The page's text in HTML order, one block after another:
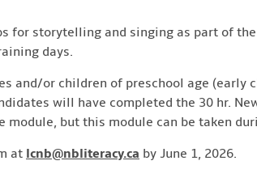
for storytelling and singing as part of
days.
and/or children of preschool age (early
will have completed the 30 hr.
module, but this module can be taken
at lcnb@nbliteracy.ca by June 1, 2026.